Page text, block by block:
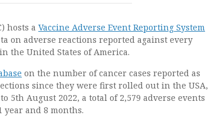
hosts a Vaccine Adverse Event Reporting System
on adverse reactions reported against every
the United States of America.
on the number of cancer cases reported as
since they were first rolled out in the USA,
5th August 2022, a total of 2,579 adverse events
year and 8 months.